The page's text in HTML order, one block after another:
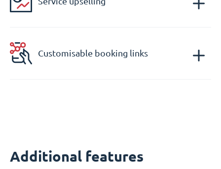
Customisable booking links
Additional features